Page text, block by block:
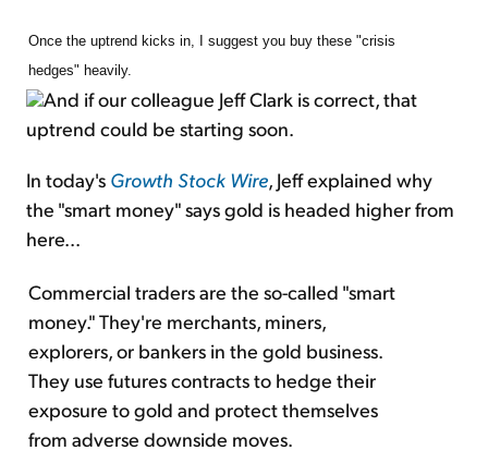
Once the uptrend kicks in, I suggest you buy these "crisis
hedges" heavily.
And if our colleague Jeff Clark is correct, that
uptrend could be starting soon.
In today's Growth Stock Wire, Jeff explained why
the "smart money" says gold is headed higher from
here...
Commercial traders are the so-called "smart
money." They're merchants, miners,
explorers, or bankers in the gold business.
They use futures contracts to hedge their
exposure to gold and protect themselves
from adverse downside moves.